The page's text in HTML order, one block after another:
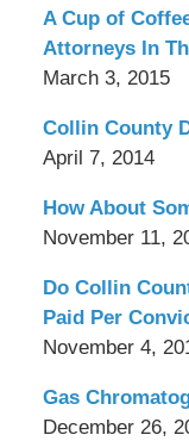
A Cup of
Attorneys In
March 3, 2015
Collin County
April 7, 2014
How About
November 11,
Do Collin
Paid Per
November 4,
Gas
December 26,